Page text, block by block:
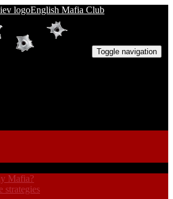
English Mafia Club
Toggle navigation
Mafia?
strategies